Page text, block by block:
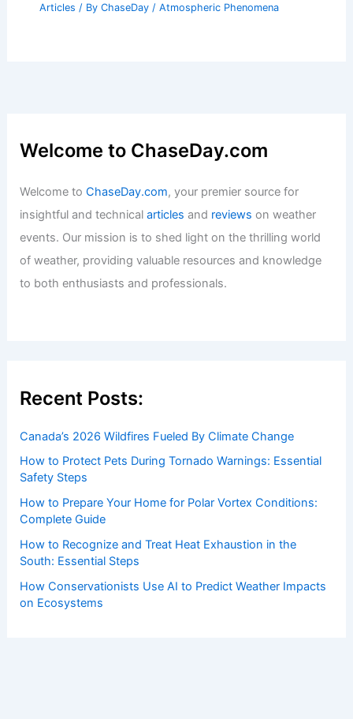
Articles / By ChaseDay / Atmospheric Phenomena
Welcome to ChaseDay.com
Welcome toChaseDay.com, your premier source for
insightful and technicalarticles and reviews on weather
events. Our mission is to shed light on the thrilling world
of weather, providing valuable resources and knowledge
to both enthusiasts and professionals.
Recent Posts:
Canada’s 2026 Wildfires Fueled By Climate Change
How to Protect Pets During Tornado Warnings: Essential
Safety Steps
How to Prepare Your Home for Polar Vortex Conditions:
Complete Guide
How to Recognize and Treat Heat Exhaustion in the
South: Essential Steps
How Conservationists Use AI to Predict Weather Impacts
on Ecosystems